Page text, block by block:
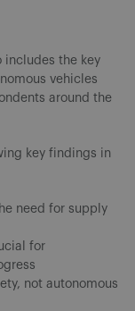
includes the key
vehicles
around the
key findings in
need for supply
for
not autonomous